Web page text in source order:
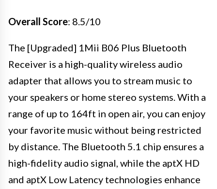
Overall Score: 8.5/10
The [Upgraded] 1Mii B06 Plus Bluetooth
Receiver is a high-quality wireless audio
adapter that allows you to stream music to
your speakers or home stereo systems. With a
range of up to 164ft in open air, you can enjoy
your favorite music without being restricted
by distance. The Bluetooth 5.1 chip ensures a
high-fidelity audio signal, while the aptX HD
and aptX Low Latency technologies enhance